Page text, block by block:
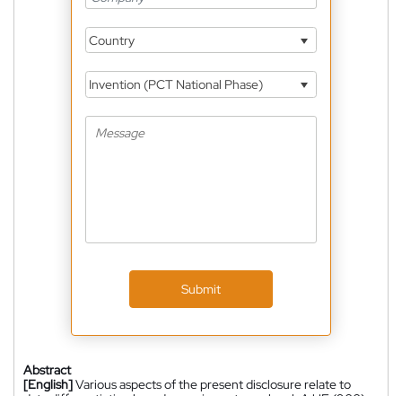
Country
Invention (PCT National Phase)
Submit
Abstract
[English]Various aspects of the present disclosure relate to